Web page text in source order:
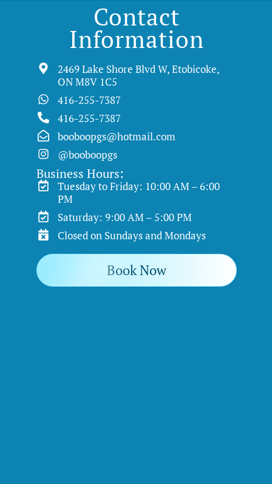
Contact
Information
2469 Lake Shore Blvd W, Etobicoke,
ON M8V 1C5
416-255-7387
416-255-7387
booboopgs@hotmail.com
@booboopgs
Business Hours:
Tuesday to Friday: 10:00 AM – 6:00
PM
Saturday: 9:00 AM – 5:00 PM
Closed on Sundays and Mondays
Book Now